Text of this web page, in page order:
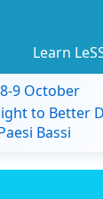
Learn
9 October
to Better
Bassi